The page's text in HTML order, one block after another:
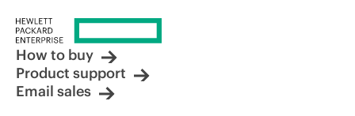
How to buy
Product support
Email sales